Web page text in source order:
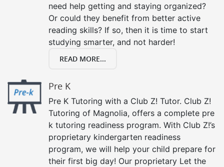
need help getting and staying organized?
Or could they benefit from better active
reading skills? If so, then it is time to start
studying smarter, and not harder!
READ MORE...
Pre K
Pre K Tutoring with a Club Z! Tutor. Club Z!
Tutoring of Magnolia, offers a complete pre
k tutoring readiness program. With Club Z!’s
proprietary kindergarten readiness
program, we will help your child prepare for
their first big day! Our proprietary Let the